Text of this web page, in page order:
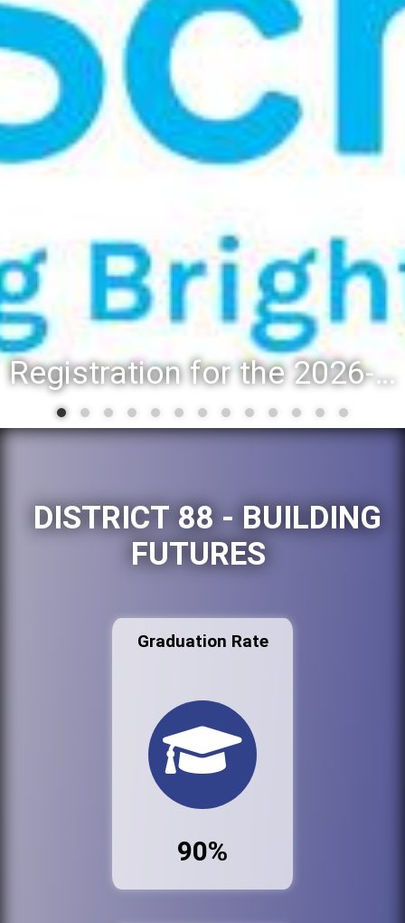
Registration for the 2026-27 school year: Registration Steps
DISTRICT 88 - BUILDING
FUTURES
Graduation Rate
90%